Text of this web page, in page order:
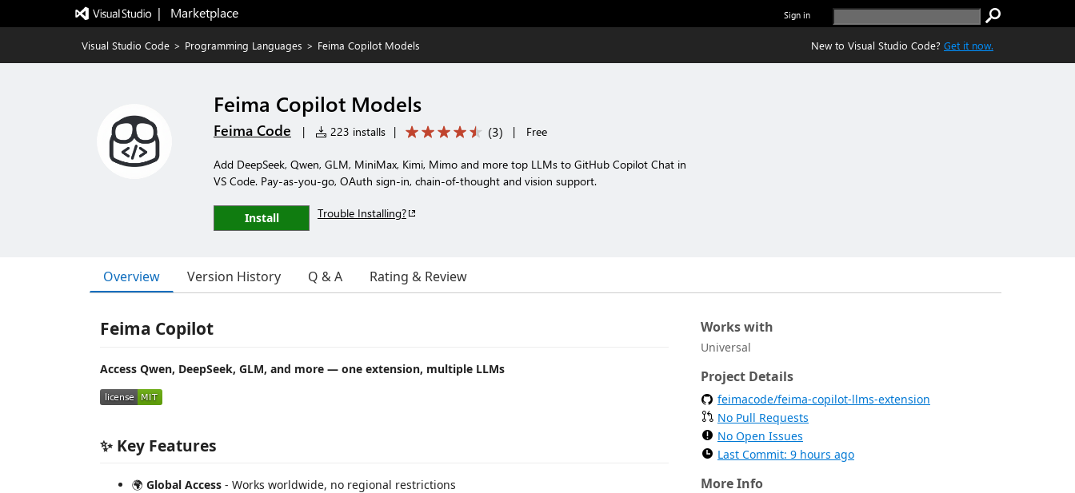
|   Marketplace Sign in
Visual Studio Code > Programming Languages > Feima Copilot Models New to Visual Studio Code? Get it now.
Feima Copilot Models
Feima Code | 223 installs | (3) | Free
Add DeepSeek, Qwen, GLM, MiniMax, Kimi, Mimo and more top LLMs to GitHub Copilot Chat in
VS Code. Pay-as-you-go, OAuth sign-in, chain-of-thought and vision support.
Install Trouble Installing?
Overview Version History Q & A Rating & Review
Feima Copilot
Access Qwen, DeepSeek, GLM, and more — one extension, multiple LLMs
✨ Key Features
🌍 Global Access - Works worldwide, no regional restrictions
Works with
Universal
Project Details
feimacode/feima-copilot-llms-extension
No Pull Requests
No Open Issues
Last Commit: 9 hours ago
More Info